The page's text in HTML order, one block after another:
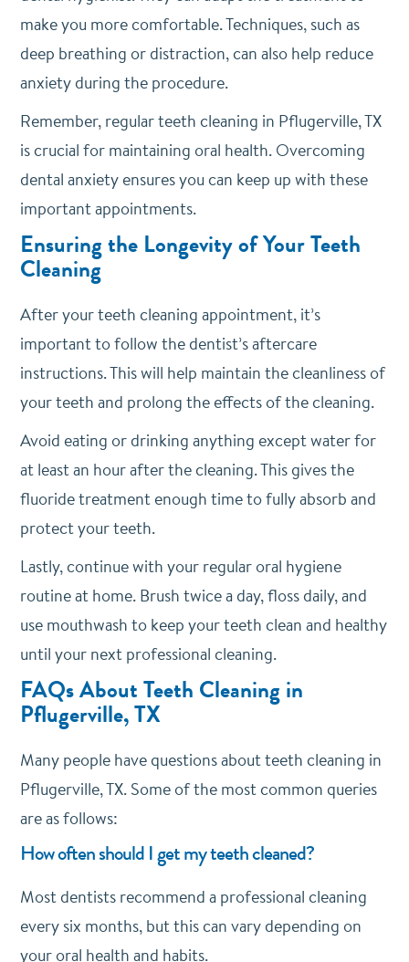
make you more comfortable. Techniques, such as
deep breathing or distraction, can also help reduce
anxiety during the procedure.
Remember, regular teeth cleaning in Pflugerville, TX
is crucial for maintaining oral health. Overcoming
dental anxiety ensures you can keep up with these
important appointments.
Ensuring the Longevity of Your Teeth
Cleaning
After your teeth cleaning appointment, it’s
important to follow the dentist’s aftercare
instructions. This will help maintain the cleanliness of
your teeth and prolong the effects of the cleaning.
Avoid eating or drinking anything except water for
at least an hour after the cleaning. This gives the
fluoride treatment enough time to fully absorb and
protect your teeth.
Lastly, continue with your regular oral hygiene
routine at home. Brush twice a day, floss daily, and
use mouthwash to keep your teeth clean and healthy
until your next professional cleaning.
FAQs About Teeth Cleaning in
Pflugerville, TX
Many people have questions about teeth cleaning in
Pflugerville, TX. Some of the most common queries
are as follows:
How often should I get my teeth cleaned?
Most dentists recommend a professional cleaning
every six months, but this can vary depending on
your oral health and habits.